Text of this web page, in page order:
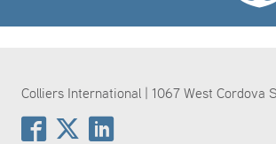
Colliers International | 1067 West Cordova